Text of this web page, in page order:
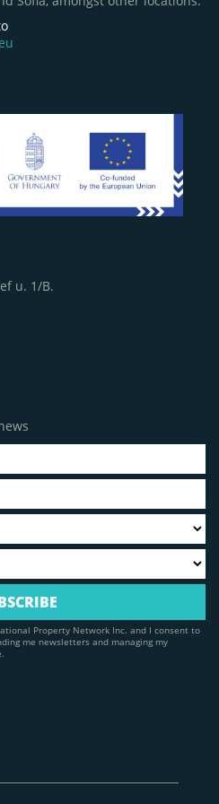
10,000 to 12,000 sqm.
u. 1/B.
Property Network Inc. and I consent to
me newsletters and managing my